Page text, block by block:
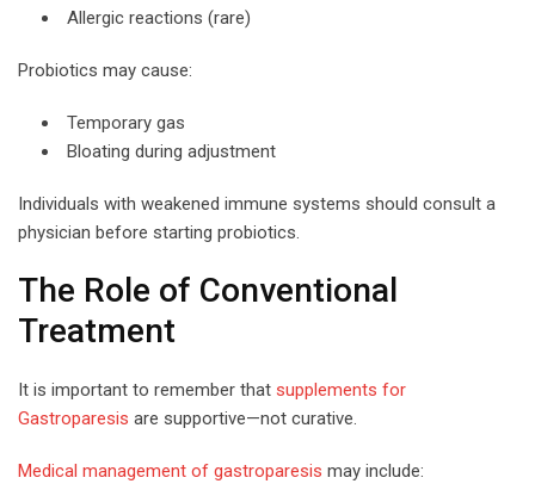
Allergic reactions (rare)
Probiotics may cause:
Temporary gas
Bloating during adjustment
Individuals with weakened immune systems should consult a
physician before starting probiotics.
The Role of Conventional
Treatment
It is important to remember that supplements for
Gastroparesis are supportive—not curative.
Medical management of gastroparesis may include: